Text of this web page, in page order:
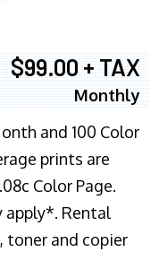
$99.00 + TAX
Monthly
and 100 Color
prints are
Color Page.
apply*. Rental
toner and copier